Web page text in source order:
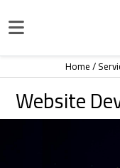
Home
Website